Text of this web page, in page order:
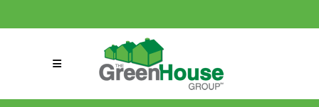
connect@greenmeansgrow.com